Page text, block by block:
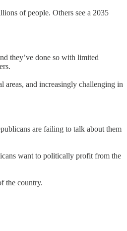
of people. Others see a 2035
they’ve done so with limited
areas, and increasingly challenging in
are failing to talk about them
want to politically profit from the
the country.